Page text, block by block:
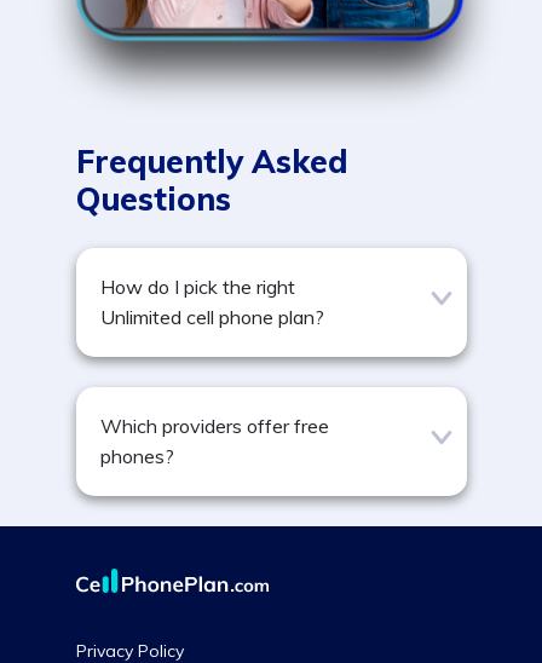
Frequently Asked
Questions
How do I pick the right
Unlimited cell phone plan?
Which providers offer free
phones?
Privacy Policy